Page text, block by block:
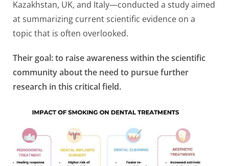
Kazakhstan, UK, and Italy—conducted a study aimed
at summarizing current scientific evidence on a
topic that is often overlooked.
Their goal: to raise awareness within the scientific
community about the need to pursue further
research in this critical field.